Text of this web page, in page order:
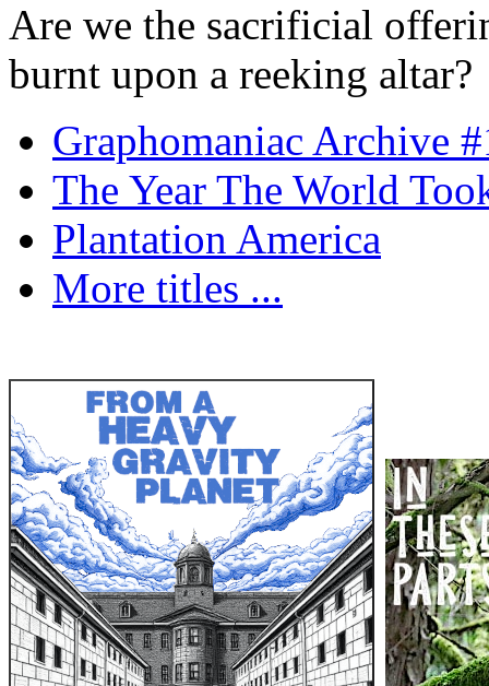
Are we the sacrificial
burnt upon a reeking altar?
Graphomaniac Archive
The Year The World
Plantation America
More titles ...